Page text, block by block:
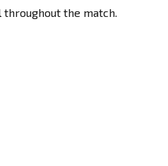
the match.